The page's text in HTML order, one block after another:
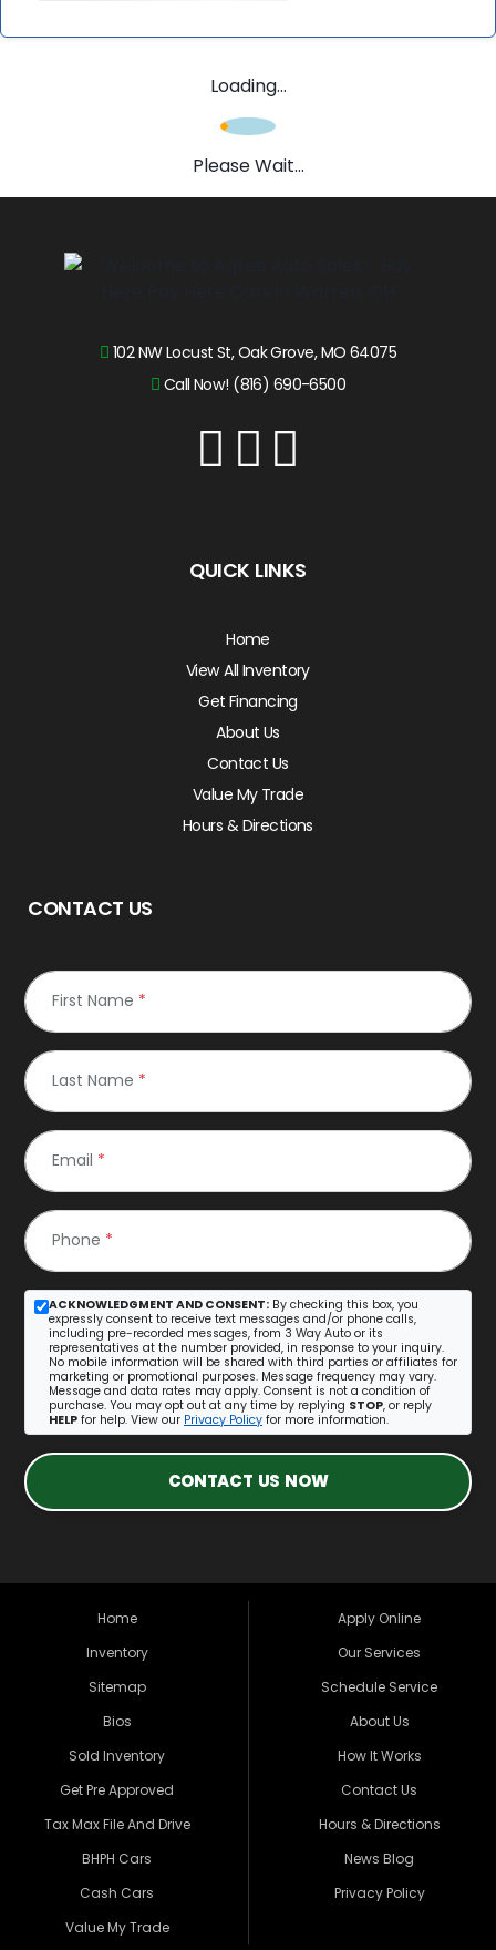
Loading...
Please Wait...
102 NW Locust St, Oak Grove, MO 64075
Call Now! (816) 690-6500
QUICK LINKS
Home
View All Inventory
Get Financing
About Us
Contact Us
Value My Trade
Hours & Directions
CONTACT US
First Name *
Last Name *
Email *
Phone *
ACKNOWLEDGMENT AND CONSENT: By checking this box, you
expressly consent to receive text messages and/or phone calls,
including pre-recorded messages, from 3 Way Auto or its
representatives at the number provided, in response to your inquiry.
No mobile information will be shared with third parties or affiliates for
marketing or promotional purposes. Message frequency may vary.
Message and data rates may apply. Consent is not a condition of
purchase. You may opt out at any time by replying STOP, or reply
HELP for help. View our Privacy Policy for more information.
CONTACT US NOW
Home
Inventory
Sitemap
Bios
Sold Inventory
Get Pre Approved
Tax Max File And Drive
BHPH Cars
Cash Cars
Value My Trade
Apply Online
Our Services
Schedule Service
About Us
How It Works
Contact Us
Hours & Directions
News Blog
Privacy Policy